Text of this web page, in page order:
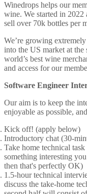
Winedrops helps our
wine. We started in 2022
sell over 70k bottles per
We’re growing
into the US market at
world’s best wine
and access for our
Software Engineer
Our aim is to keep the
enjoyable as possible,
Kick off! (apply below)
Introductory chat (30-
Take home technical
something interesting
then that's perfectly OK)
1.5-hour technical
discuss the take-home